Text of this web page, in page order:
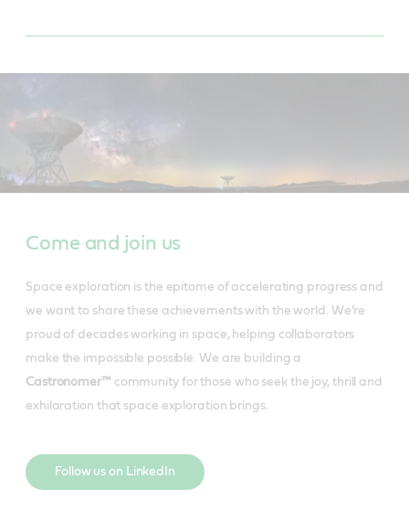
Come and join us
Space exploration is the epitome of accelerating progress and
we want to share these achievements with the world. We’re
proud of decades working in space, helping collaborators
make the impossible possible. We are building a
Castronomer™ community for those who seek the joy, thrill and
exhilaration that space exploration brings.
Follow us on LinkedIn